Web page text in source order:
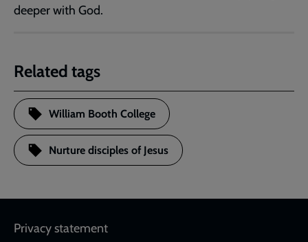
deeper with God.
Related tags
William Booth College
Nurture disciples of Jesus
Footer
Privacy statement